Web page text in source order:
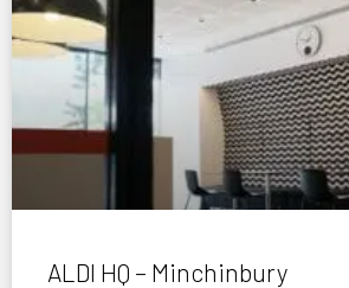
ALDI HQ – Minchinbury